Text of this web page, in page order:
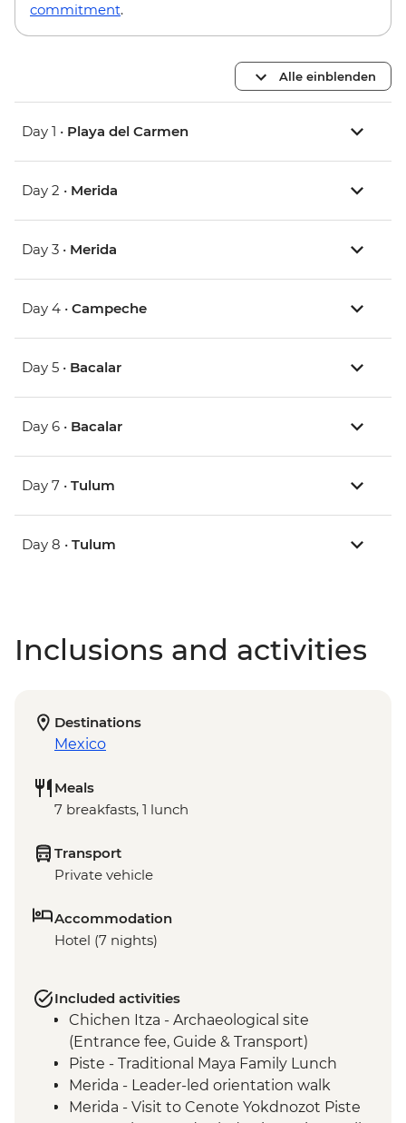
commitment.
Alle einblenden
Day 1 • Playa del Carmen
Day 2 • Merida
Day 3 • Merida
Day 4 • Campeche
Day 5 • Bacalar
Day 6 • Bacalar
Day 7 • Tulum
Day 8 • Tulum
Inclusions and activities
Destinations
Mexico
Meals
7 breakfasts, 1 lunch
Transport
Private vehicle
Accommodation
Hotel (7 nights)
Included activities
Chichen Itza - Archaeological site
(Entrance fee, Guide & Transport)
Piste - Traditional Maya Family Lunch
Merida - Leader-led orientation walk
Merida - Visit to Cenote Yokdnozot Piste